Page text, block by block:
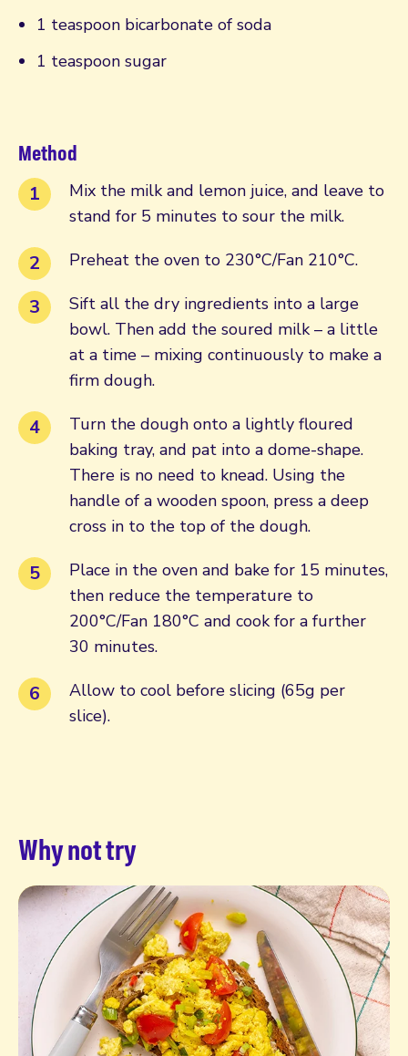
1 teaspoon bicarbonate of soda
1 teaspoon sugar
Method
Mix the milk and lemon juice, and leave to
stand for 5 minutes to sour the milk.
Preheat the oven to 230°C/Fan 210°C.
Sift all the dry ingredients into a large
bowl. Then add the soured milk – a little
at a time – mixing continuously to make a
firm dough.
Turn the dough onto a lightly floured
baking tray, and pat into a dome-shape.
There is no need to knead. Using the
handle of a wooden spoon, press a deep
cross in to the top of the dough.
Place in the oven and bake for 15 minutes,
then reduce the temperature to
200°C/Fan 180°C and cook for a further
30 minutes.
Allow to cool before slicing (65g per
slice).
Why not try